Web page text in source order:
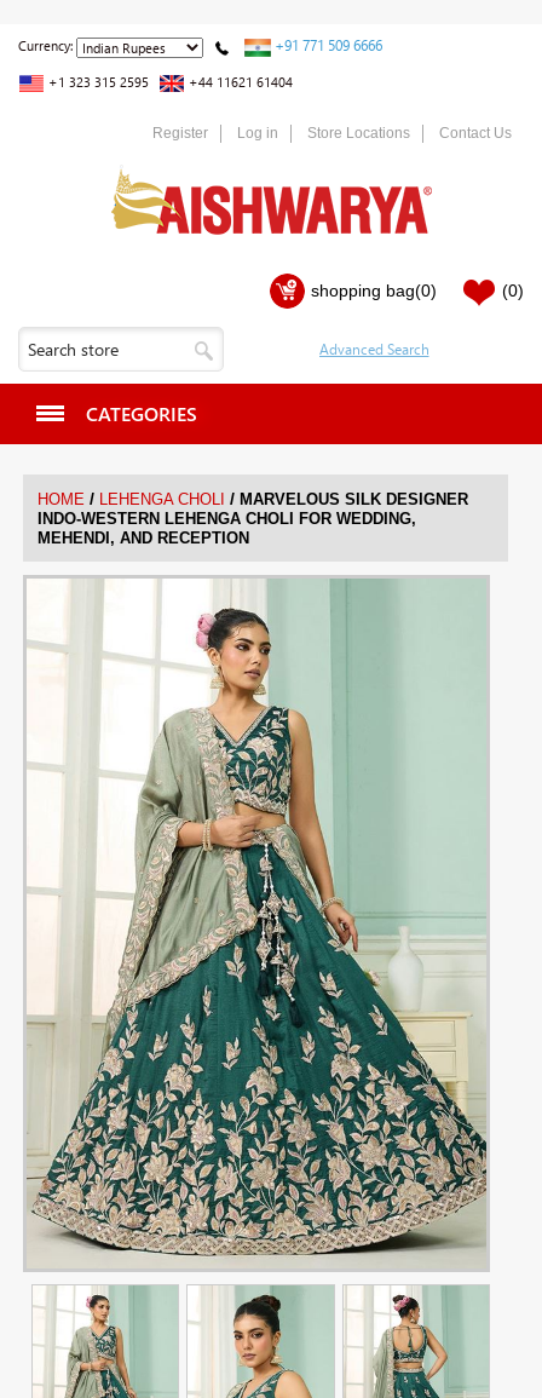
Currency: +91 771 509 6666
+1 323 315 2595 +44 11621 61404
Register Log in Store Locations Contact Us
shopping bag(0) (0)
CATEGORIES
HOME / LEHENGA CHOLI / MARVELOUS SILK DESIGNER
INDO-WESTERN LEHENGA CHOLI FOR WEDDING,
MEHENDI, AND RECEPTION